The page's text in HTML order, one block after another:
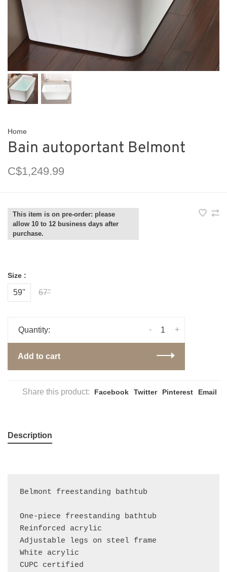
Home
Bain autoportant Belmont
C$1,249.99
This item is on pre-order: please
allow 10 to 12 business days after
purchase.
Size :
59'' 67''
Quantity: +
-
Add to cart
Share this product: Facebook Twitter Pinterest Email
Description
Belmont freestanding bathtub
One-piece freestanding bathtub
Reinforced acrylic
Adjustable legs on steel frame
White acrylic
CUPC certified